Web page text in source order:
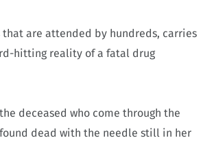
are attended by hundreds, carries
hitting reality of a fatal drug
deceased who come through the
dead with the needle still in her